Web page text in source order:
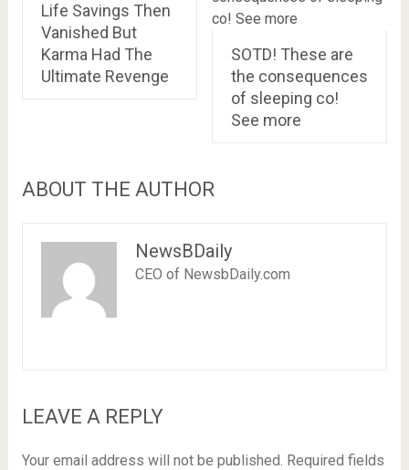
Life Savings Then
Vanished But
Karma Had The
Ultimate Revenge
SOTD! These are
the consequences
of sleeping co!
See more
ABOUT THE AUTHOR
NewsBDaily
CEO of NewsbDaily.com
LEAVE A REPLY
Your email address will not be published. Required fields